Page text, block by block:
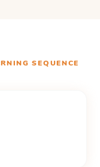
SEQUENCE